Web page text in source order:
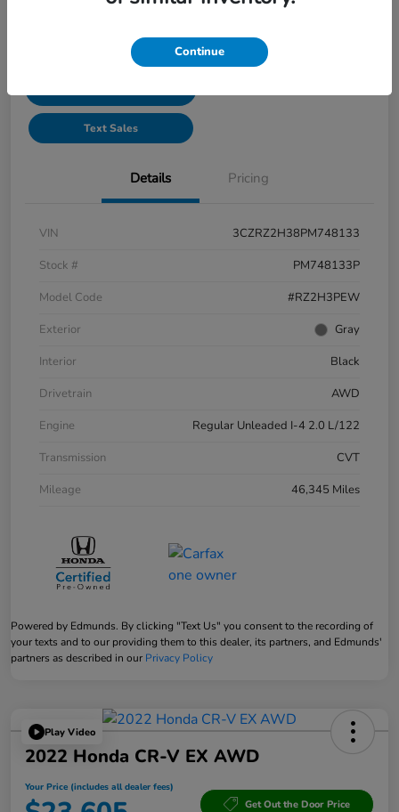
See Payment Options
Text Sales
Details Pricing
VIN
3CZRZ2H38PM748133
Stock #
PM748133P
Model Code
#RZ2H3PEW
Exterior
Gray
Interior
Black
Drivetrain
AWD
Engine
Regular Unleaded I-4 2.0 L/122
Transmission
CVT
Mileage
46,345 Miles
Powered by Edmunds. By clicking "Text Us" you consent to the recording of
your texts and to our providing them to this dealer, its partners, and Edmunds'
partners as described in our Privacy Policy
Play Video
2022 Honda CR-V EX AWD
Your Price (includes all dealer fees)
Get Out the Door Price
Continue